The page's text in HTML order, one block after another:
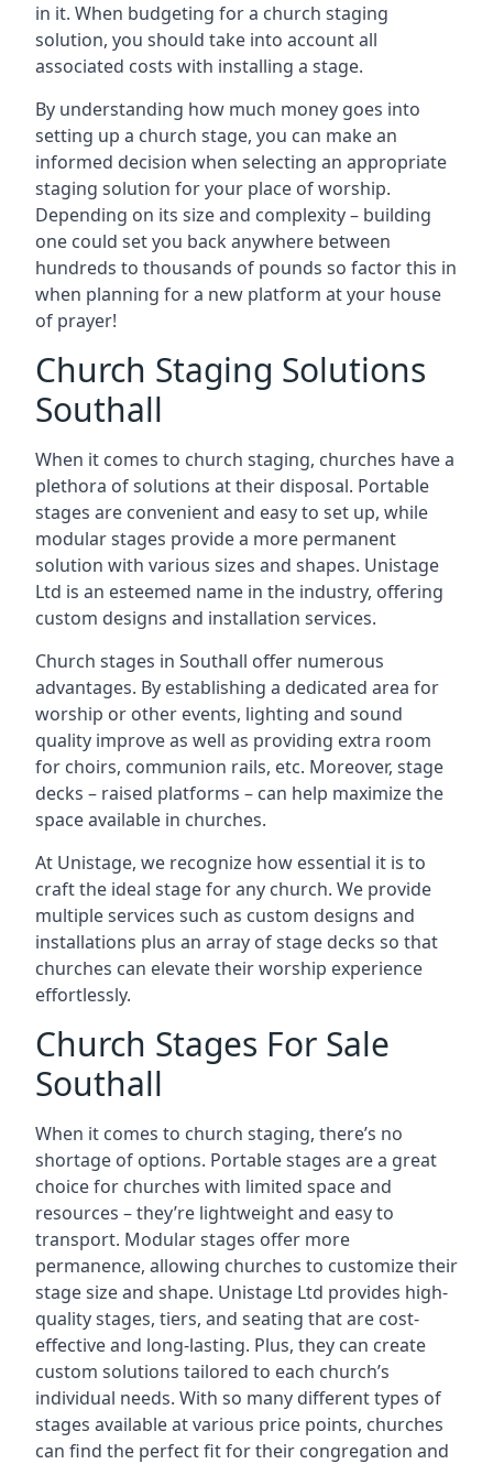
in it. When budgeting for a church staging
solution, you should take into account all
associated costs with installing a stage.
By understanding how much money goes into
setting up a church stage, you can make an
informed decision when selecting an appropriate
staging solution for your place of worship.
Depending on its size and complexity – building
one could set you back anywhere between
hundreds to thousands of pounds so factor this in
when planning for a new platform at your house
of prayer!
Church Staging Solutions
Southall
When it comes to church staging, churches have a
plethora of solutions at their disposal. Portable
stages are convenient and easy to set up, while
modular stages provide a more permanent
solution with various sizes and shapes. Unistage
Ltd is an esteemed name in the industry, offering
custom designs and installation services.
Church stages in Southall offer numerous
advantages. By establishing a dedicated area for
worship or other events, lighting and sound
quality improve as well as providing extra room
for choirs, communion rails, etc. Moreover, stage
decks – raised platforms – can help maximize the
space available in churches.
At Unistage, we recognize how essential it is to
craft the ideal stage for any church. We provide
multiple services such as custom designs and
installations plus an array of stage decks so that
churches can elevate their worship experience
effortlessly.
Church Stages For Sale
Southall
When it comes to church staging, there’s no
shortage of options. Portable stages are a great
choice for churches with limited space and
resources – they’re lightweight and easy to
transport. Modular stages offer more
permanence, allowing churches to customize their
stage size and shape. Unistage Ltd provides high-
quality stages, tiers, and seating that are cost-
effective and long-lasting. Plus, they can create
custom solutions tailored to each church’s
individual needs. With so many different types of
stages available at various price points, churches
can find the perfect fit for their congregation and